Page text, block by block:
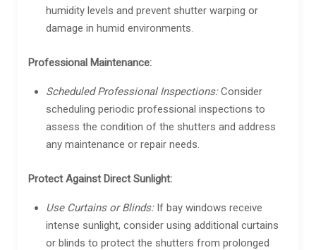
humidity levels and prevent shutter warping or
damage in humid environments.
Professional Maintenance:
Scheduled Professional Inspections:Consider
scheduling periodic professional inspections to
assess the condition of the shutters and address
any maintenance or repair needs.
Protect Against Direct Sunlight:
Use Curtains or Blinds:If bay windows receive
intense sunlight, consider using additional curtains
or blinds to protect the shutters from prolonged